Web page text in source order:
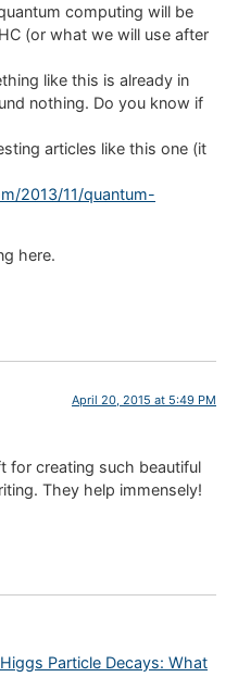
computing will be
(or what we will use after
like this is already in
nothing. Do you know if
articles like this one (it
2013/11/quantum-
here.
April 20, 2015 at 5:49 PM
for creating such beautiful
They help immensely!
Particle Decays: What